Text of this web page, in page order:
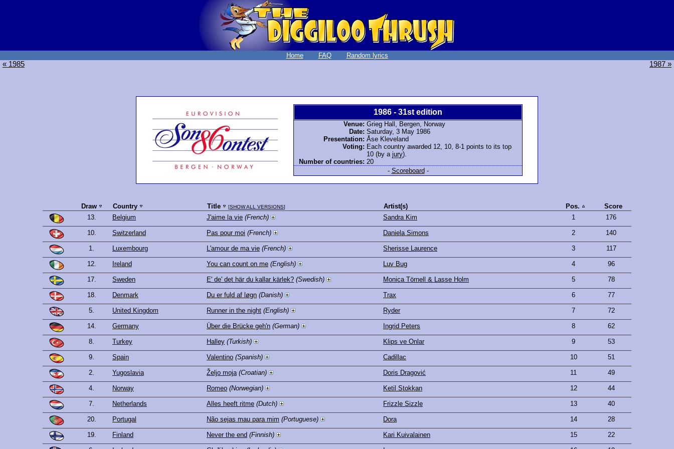
Home FAQ Random lyrics
« 1985 1987 »
1986 - 31st edition
Venue: Grieg Hall, Bergen, Norway
Date: Saturday, 3 May 1986
Presentation: Åse Kleveland
Voting: Each country awarded 12, 10, 8-1 points to its top
10 (by a jury).
Number of countries: 20
- Scoreboard -
Draw Country Title [SHOW ALL VERSIONS] Artist(s) Pos.
Score
13.
Belgium J'aime la vie (French) Sandra Kim 1 176
10. Switzerland Pas pour moi (French) Daniela Simons 2 140
1. Luxembourg L'amour de ma vie (French) Sherisse Laurence 3 117
12. Ireland You can count on me (English) Luv Bug 4 96
17. Sweden E' de' det här du kallar kärlek? (Swedish) Monica Törnell & Lasse Holm 5 78
18. Denmark Du er fuld af løgn (Danish) Trax 6 77
5. United Kingdom Runner in the night (English) Ryder 7 72
14. Germany Über die Brücke geh'n (German) Ingrid Peters 8 62
8. Turkey Halley (Turkish) Klips ve Onlar 9 53
9. Spain Valentino (Spanish) Cadillac 10 51
2. Yugoslavia Željo moja (Croatian) Doris Dragović 11 49
4. Norway Romeo (Norwegian) Ketil Stokkan 12 44
7. Netherlands Alles heeft ritme (Dutch) Frizzle Sizzle 13 40
20. Portugal Não sejas mau para mim (Portuguese) Dora 14 28
19. Finland Never the end (Finnish) Kari Kuivalainen 15 22